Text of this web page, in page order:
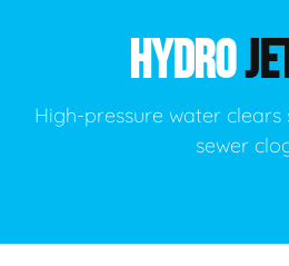
HYDRO
High-pressure water
sewer